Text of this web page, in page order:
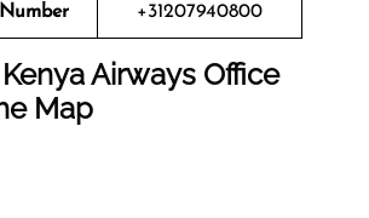
+31207940800
Airways Office
Map